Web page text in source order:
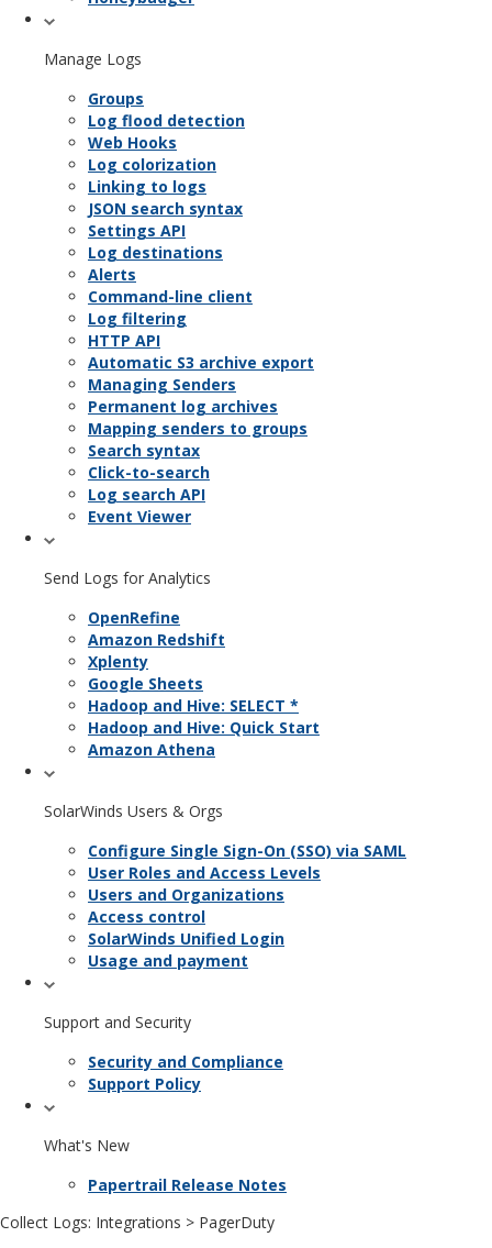
Manage Logs
Groups
Log flood detection
Web Hooks
Log colorization
Linking to logs
JSON search syntax
Settings API
Log destinations
Alerts
Command-line client
Log filtering
HTTP API
Automatic S3 archive export
Managing Senders
Permanent log archives
Mapping senders to groups
Search syntax
Click-to-search
Log search API
Event Viewer
Send Logs for Analytics
OpenRefine
Amazon Redshift
Xplenty
Google Sheets
Hadoop and Hive: SELECT *
Hadoop and Hive: Quick Start
Amazon Athena
SolarWinds Users & Orgs
Configure Single Sign-On (SSO) via SAML
User Roles and Access Levels
Users and Organizations
Access control
SolarWinds Unified Login
Usage and payment
Support and Security
Security and Compliance
Support Policy
What's New
Papertrail Release Notes
Collect Logs: Integrations > PagerDuty